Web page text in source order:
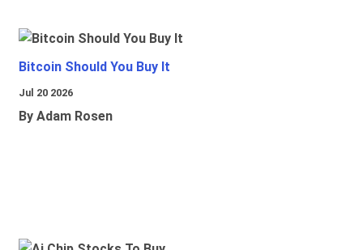
Bitcoin Should You Buy It
Jul 20 2026
By Adam Rosen